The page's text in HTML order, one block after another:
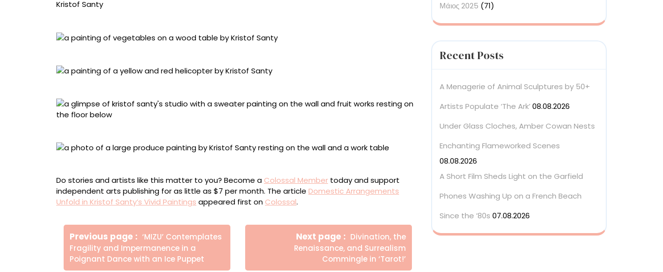
Do stories and artists like this matter to you? Become a Colossal Member today and support
independent arts publishing for as little as $7 per month. The article Domestic Arrangements
Unfold in Kristof Santy’s Vivid Paintings appeared first on Colossal.
Πλοήγηση
άρθρων
Previous page
Older
Posts
‘MIZU’ Contemplates
Fragility and Impermanence in a
Poignant Dance with an Ice Puppet
Next page
Newer
Posts
Divination, the
Renaissance, and Surrealism
Commingle in ‘Tarot!’
Μάιος 2025 (71)
Recent Posts
A Menagerie of Animal Sculptures by 50+
Artists Populate ‘The Ark’08.08.2026
Under Glass Cloches, Amber Cowan Nests
Enchanting Flameworked Scenes
08.08.2026
A Short Film Sheds Light on the Garfield
Phones Washing Up on a French Beach
Since the ’80s 07.08.2026